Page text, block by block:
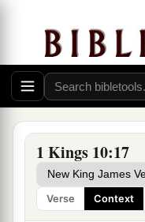
1 Kings 10:17
Verse Context
gold,
15besidesthat
from the income
Arabia, and from
‡
16And King
shieldsof
of gold went into